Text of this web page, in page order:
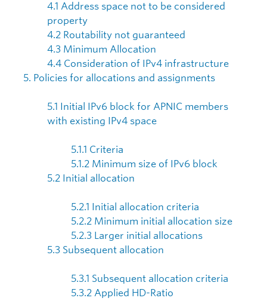
4.1 Address space not to be considered
property
4.2 Routability not guaranteed
4.3 Minimum Allocation
4.4 Consideration of IPv4 infrastructure
5. Policies for allocations and assignments
5.1 Initial IPv6 block for APNIC members
with existing IPv4 space
5.1.1 Criteria
5.1.2 Minimum size of IPv6 block
5.2 Initial allocation
5.2.1 Initial allocation criteria
5.2.2 Minimum initial allocation size
5.2.3 Larger initial allocations
5.3 Subsequent allocation
5.3.1 Subsequent allocation criteria
5.3.2 Applied HD-Ratio